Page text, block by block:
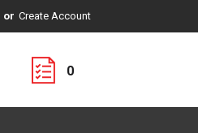
Or Create Account
0